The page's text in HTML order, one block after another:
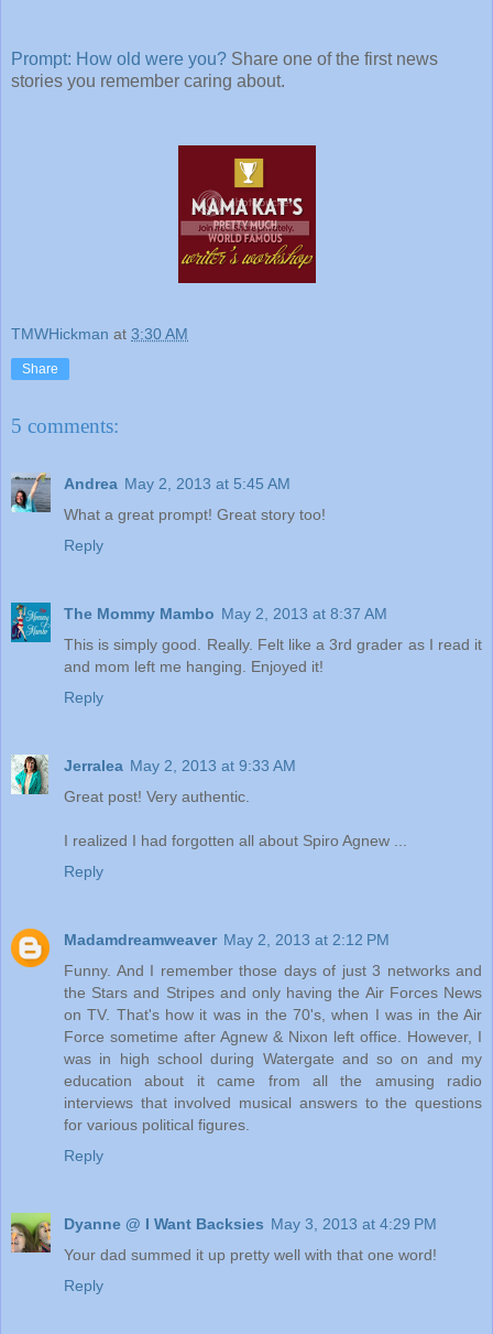
Prompt: How old were you? Share one of the first news
stories you remember caring about.
TMWHickman at 3:30 AM
Share
5 comments:
Andrea May 2, 2013 at 5:45 AM
What a great prompt! Great story too!
Reply
The Mommy Mambo May 2, 2013 at 8:37 AM
This is simply good. Really. Felt like a 3rd grader as I read it
and mom left me hanging. Enjoyed it!
Reply
Jerralea May 2, 2013 at 9:33 AM
Great post! Very authentic.
I realized I had forgotten all about Spiro Agnew ...
Reply
Madamdreamweaver May 2, 2013 at 2:12 PM
Funny. And I remember those days of just 3 networks and
the Stars and Stripes and only having the Air Forces News
on TV. That's how it was in the 70's, when I was in the Air
Force sometime after Agnew & Nixon left office. However, I
was in high school during Watergate and so on and my
education about it came from all the amusing radio
interviews that involved musical answers to the questions
for various political figures.
Reply
Dyanne @ I Want Backsies May 3, 2013 at 4:29 PM
Your dad summed it up pretty well with that one word!
Reply